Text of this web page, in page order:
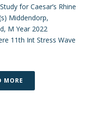
for Caesar’s Rhine
Middendorp,
M Year 2022
11th Int Stress Wave
MORE